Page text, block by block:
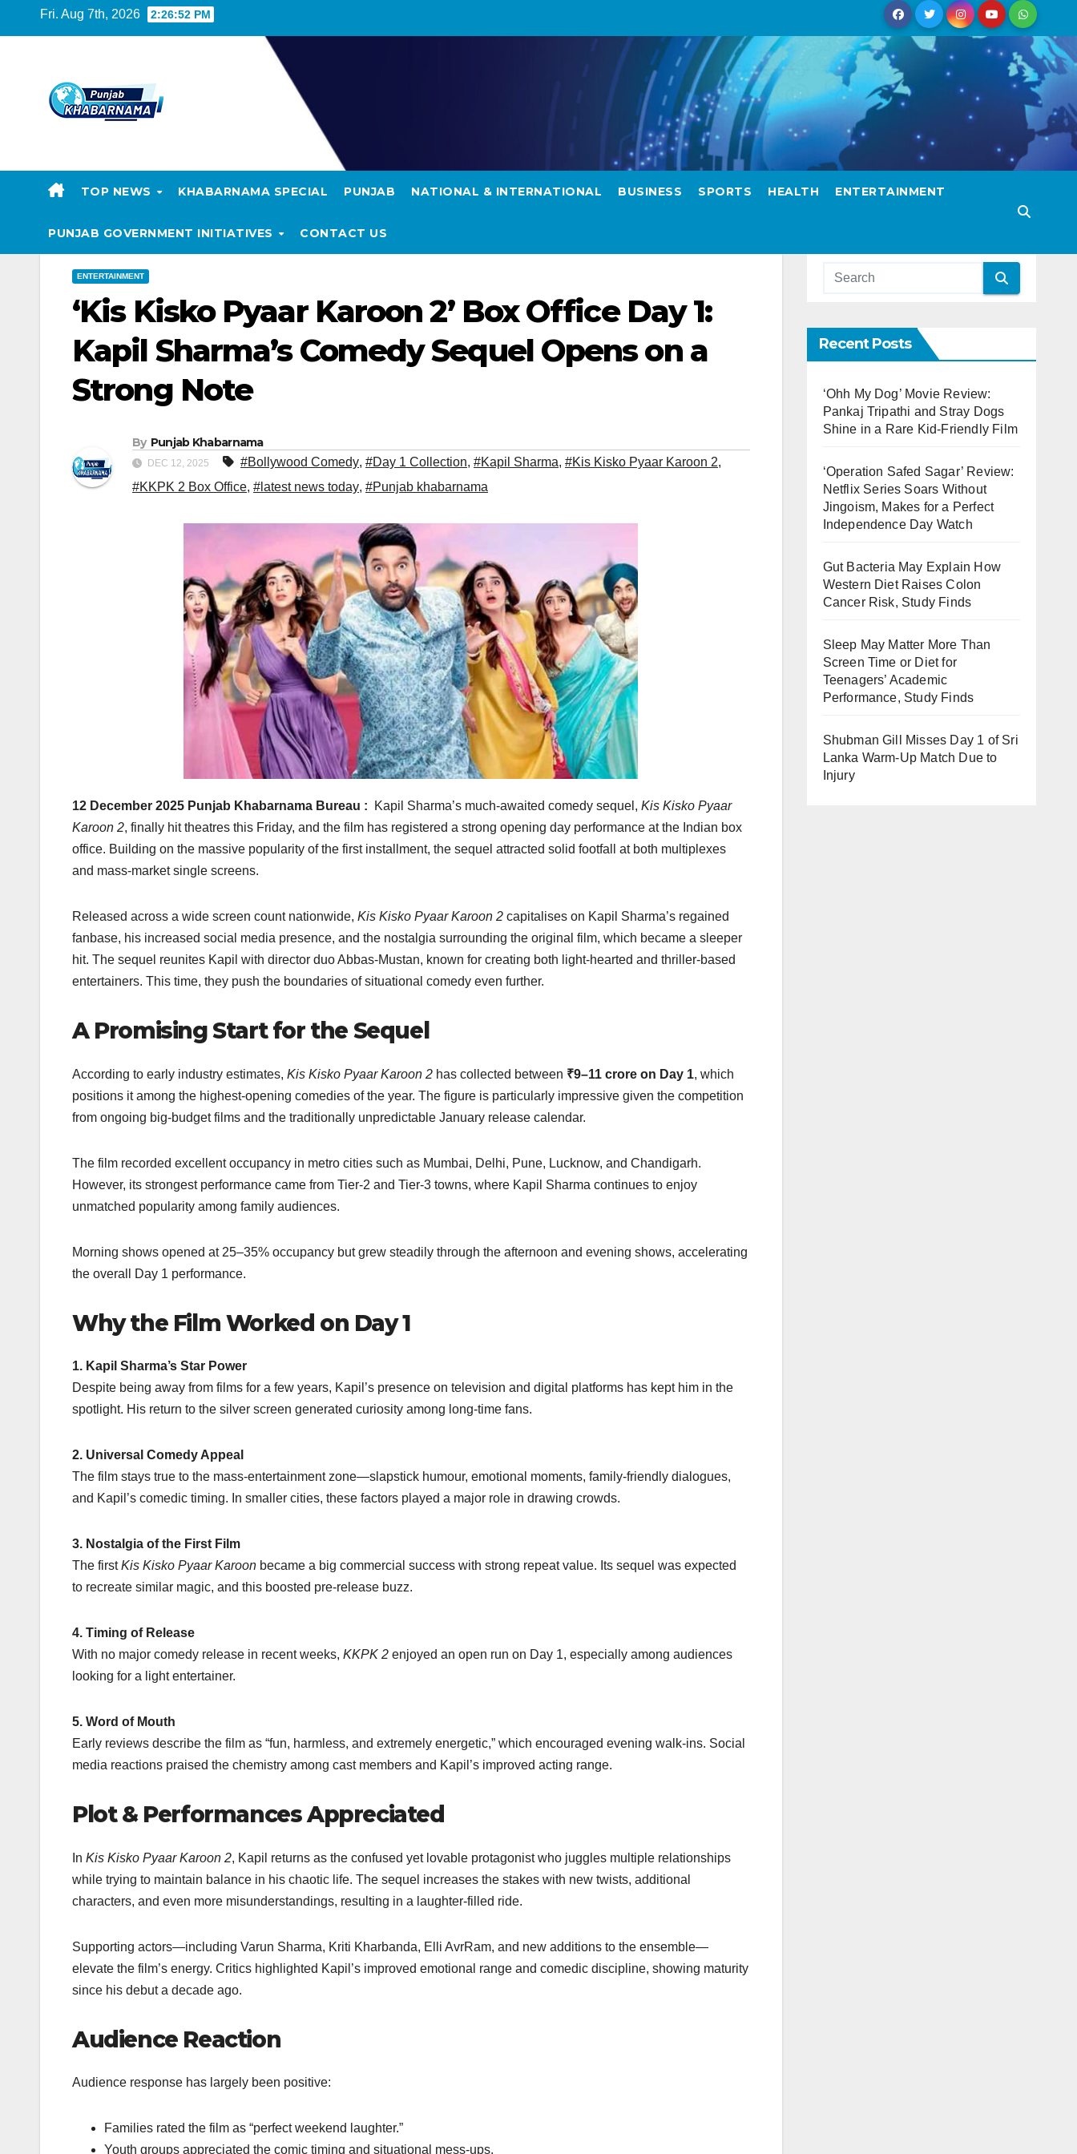
Fri. Aug 7th, 2026 2:26:53 PM
TOP NEWS KHABARNAMA SPECIAL PUNJAB NATIONAL & INTERNATIONAL BUSINESS SPORTS HEALTH ENTERTAINMENT
PUNJAB GOVERNMENT INITIATIVES CONTACT US
ENTERTAINMENT
‘Kis Kisko Pyaar Karoon 2’ Box Office Day 1:
Kapil Sharma’s Comedy Sequel Opens on a
Strong Note
By Punjab Khabarnama
DEC 12, 2025 #Bollywood Comedy, #Day 1 Collection, #Kapil Sharma, #Kis Kisko Pyaar Karoon 2,
#KKPK 2 Box Office, #latest news today, #Punjab khabarnama
12 December 2025 Punjab Khabarnama Bureau : Kapil Sharma’s much-awaited comedy sequel, Kis Kisko Pyaar
Karoon 2, finally hit theatres this Friday, and the film has registered a strong opening day performance at the Indian box
office. Building on the massive popularity of the first installment, the sequel attracted solid footfall at both multiplexes
and mass-market single screens.
Released across a wide screen count nationwide, Kis Kisko Pyaar Karoon 2 capitalises on Kapil Sharma’s regained
fanbase, his increased social media presence, and the nostalgia surrounding the original film, which became a sleeper
hit. The sequel reunites Kapil with director duo Abbas-Mustan, known for creating both light-hearted and thriller-based
entertainers. This time, they push the boundaries of situational comedy even further.
A Promising Start for the Sequel
According to early industry estimates, Kis Kisko Pyaar Karoon 2 has collected between ₹9–11 crore on Day 1, which
positions it among the highest-opening comedies of the year. The figure is particularly impressive given the competition
from ongoing big-budget films and the traditionally unpredictable January release calendar.
The film recorded excellent occupancy in metro cities such as Mumbai, Delhi, Pune, Lucknow, and Chandigarh.
However, its strongest performance came from Tier-2 and Tier-3 towns, where Kapil Sharma continues to enjoy
unmatched popularity among family audiences.
Morning shows opened at 25–35% occupancy but grew steadily through the afternoon and evening shows, accelerating
the overall Day 1 performance.
Why the Film Worked on Day 1
1. Kapil Sharma’s Star Power
Despite being away from films for a few years, Kapil’s presence on television and digital platforms has kept him in the
spotlight. His return to the silver screen generated curiosity among long-time fans.
2. Universal Comedy Appeal
The film stays true to the mass-entertainment zone—slapstick humour, emotional moments, family-friendly dialogues,
and Kapil’s comedic timing. In smaller cities, these factors played a major role in drawing crowds.
3. Nostalgia of the First Film
The firstKis Kisko Pyaar Karoon became a big commercial success with strong repeat value. Its sequel was expected
to recreate similar magic, and this boosted pre-release buzz.
4. Timing of Release
With no major comedy release in recent weeks, KKPK 2 enjoyed an open run on Day 1, especially among audiences
looking for a light entertainer.
5. Word of Mouth
Early reviews describe the film as “fun, harmless, and extremely energetic,” which encouraged evening walk-ins. Social
media reactions praised the chemistry among cast members and Kapil’s improved acting range.
Plot & Performances Appreciated
In Kis Kisko Pyaar Karoon 2, Kapil returns as the confused yet lovable protagonist who juggles multiple relationships
while trying to maintain balance in his chaotic life. The sequel increases the stakes with new twists, additional
characters, and even more misunderstandings, resulting in a laughter-filled ride.
Supporting actors—including Varun Sharma, Kriti Kharbanda, Elli AvrRam, and new additions to the ensemble—
elevate the film’s energy. Critics highlighted Kapil’s improved emotional range and comedic discipline, showing maturity
since his debut a decade ago.
Audience Reaction
Audience response has largely been positive:
Families rated the film as “perfect weekend laughter.”
Youth groups appreciated the comic timing and situational mess-ups.
Recent Posts
‘Ohh My Dog’ Movie Review:
Pankaj Tripathi and Stray Dogs
Shine in a Rare Kid-Friendly Film
‘Operation Safed Sagar’ Review:
Netflix Series Soars Without
Jingoism, Makes for a Perfect
Independence Day Watch
Gut Bacteria May Explain How
Western Diet Raises Colon
Cancer Risk, Study Finds
Sleep May Matter More Than
Screen Time or Diet for
Teenagers’ Academic
Performance, Study Finds
Shubman Gill Misses Day 1 of Sri
Lanka Warm-Up Match Due to
Injury